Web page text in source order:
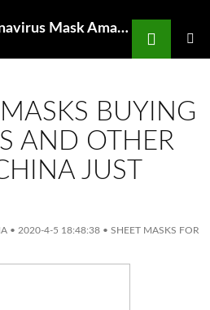
Lush Face Masks Coronavirus Mask Amazon Uk pollution mask distributors in
BUYING
AND OTHER
JUST
• 2020-4-5 18:48:38 • SHEET MASKS FOR